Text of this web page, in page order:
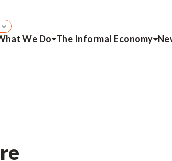
We Do The Informal Economy